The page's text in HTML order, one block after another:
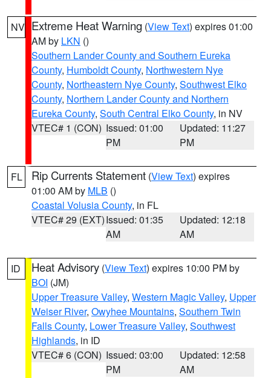
NV Extreme Heat Warning (View Text) expires 01:00
AM by LKN ()
Southern Lander County and Southern Eureka
County, Humboldt County, Northwestern Nye
County, Northeastern Nye County, Southwest Elko
County, Northern Lander County and Northern
Eureka County, South Central Elko County, in NV
VTEC# 1 (CON) Issued: 01:00
PM
Updated: 11:27
PM
FL Rip Currents Statement (View Text) expires
01:00 AM by MLB ()
Coastal Volusia County, in FL
VTEC# 29 (EXT)Issued: 01:35
AM
Updated: 12:18
AM
ID Heat Advisory (View Text) expires 10:00 PM by
BOI (JM)
Upper Treasure Valley, Western Magic Valley, Upper
Weiser River, Owyhee Mountains, Southern Twin
Falls County, Lower Treasure Valley, Southwest
Highlands, in ID
VTEC# 6 (CON) Issued: 03:00
PM
Updated: 12:58
AM